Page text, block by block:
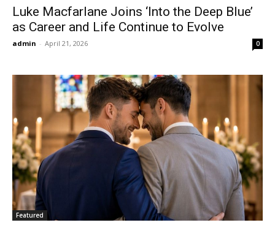
Luke Macfarlane Joins ‘Into the Deep Blue’
as Career and Life Continue to Evolve
admin - April 21, 2026 0
Featured